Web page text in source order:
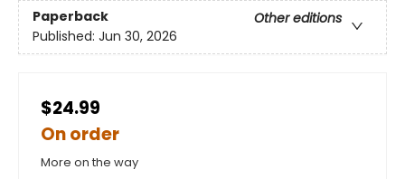
Paperback
Other editions
Published: Jun 30, 2026
$24.99
On order
More on the way